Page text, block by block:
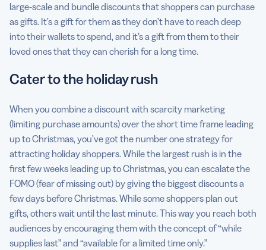
large-scale and bundle discounts that shoppers can purchase
as gifts. It’s a gift for them as they don’t have to reach deep
into their wallets to spend, and it’s a gift from them to their
loved ones that they can cherish for a long time.
Cater to the holiday rush
When you combine a discount with scarcity marketing
(limiting purchase amounts) over the short time frame leading
up to Christmas, you’ve got the number one strategy for
attracting holiday shoppers. While the largest rush is in the
first few weeks leading up to Christmas, you can escalate the
FOMO (fear of missing out) by giving the biggest discounts a
few days before Christmas. While some shoppers plan out
gifts, others wait until the last minute. This way you reach both
audiences by encouraging them with the concept of “while
supplies last” and “available for a limited time only.”